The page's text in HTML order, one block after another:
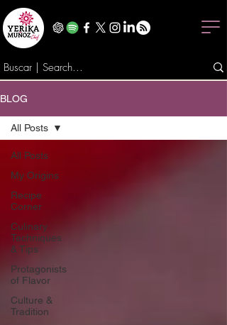
BLOG
All Posts
My Origins
Recipe
Corner
Culinary
Techniques
& Tips
Protagonists
of Flavor
Culture &
Tradition
All Posts